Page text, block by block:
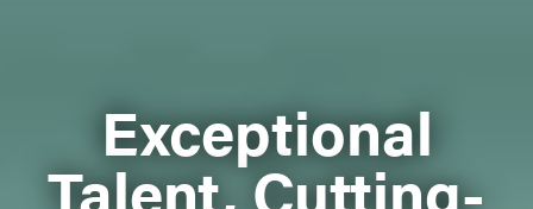
Exceptional
Talent, Cutting-